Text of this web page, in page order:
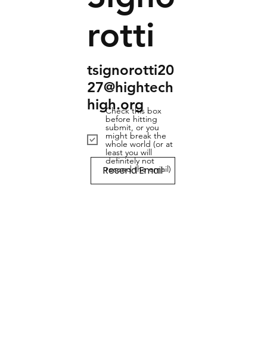
rotti
tsignorotti20
27@hightech
high.org
Check this box
before hitting
submit, or you
might break the
whole world (or at
least you will
definitely not
resend the email)
Resend Email